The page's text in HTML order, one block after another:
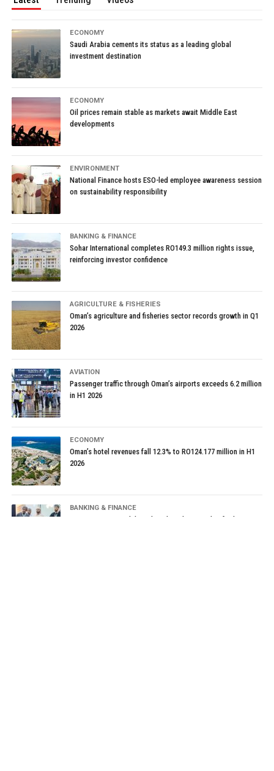
ECONOMY
Saudi Arabia cements its status as a leading global
investment destination
ECONOMY
Oil prices remain stable as markets await Middle East
developments
ENVIRONMENT
National Finance hosts ESO-led employee awareness session
on sustainability responsibility
BANKING & FINANCE
Sohar International completes RO149.3 million rights issue,
reinforcing investor confidence
AGRICULTURE & FISHERIES
Oman’s agriculture and fisheries sector records growth in Q1
2026
AVIATION
Passenger traffic through Oman’s airports exceeds 6.2 million
in H1 2026
ECONOMY
Oman’s hotel revenues fall 12.3% to RO124.177 million in H1
2026
BANKING & FINANCE
Oman Housing Bank launches digital waiting list for housing